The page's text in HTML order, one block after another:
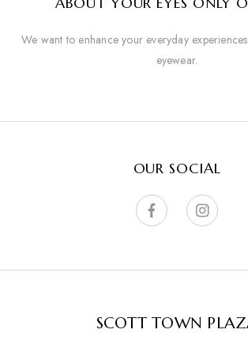
We want to enhance your everyday
eyewear.
OUR SOCIAL
SCOTT TOWN